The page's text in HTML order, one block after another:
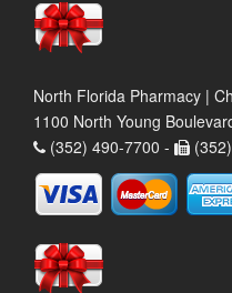
North Florida Pharmacy |
1100 North Young
(352) 490-7700 -